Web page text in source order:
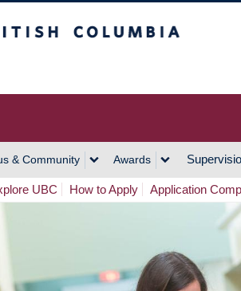
& Community Awards
UBC How to Apply Application